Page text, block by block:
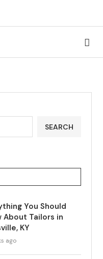
SEARCH
You Should
About Tailors in
KY
ago